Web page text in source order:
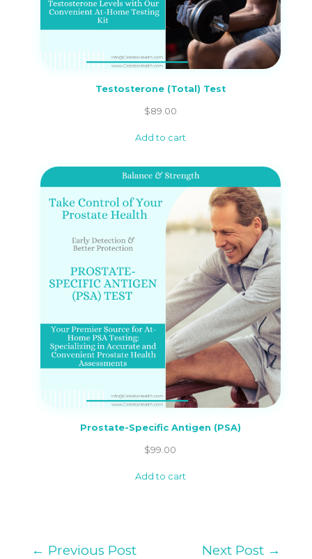
Testosterone (Total) Test
$89.00
Add to cart
Prostate-Specific Antigen (PSA)
$99.00
Add to cart
← Previous Post Next Post →